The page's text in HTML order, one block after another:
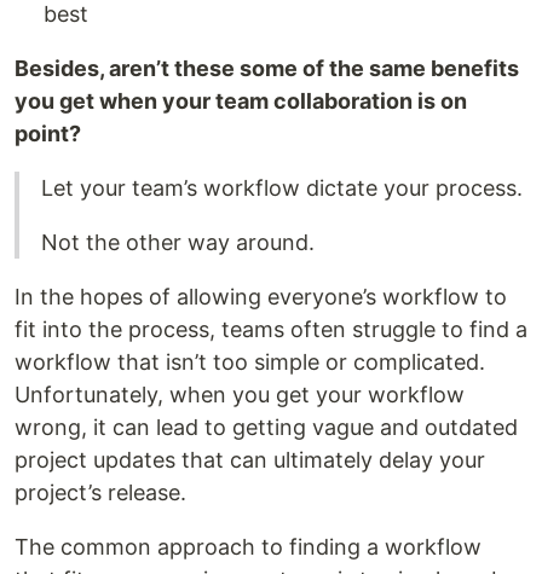
best
Besides, aren’t these some of the same benefits
you get when your team collaboration is on
point?
Let your team’s workflow dictate your process.
Not the other way around.
In the hopes of allowing everyone’s workflow to
fit into the process, teams often struggle to find a
workflow that isn’t too simple or complicated.
Unfortunately, when you get your workflow
wrong, it can lead to getting vague and outdated
project updates that can ultimately delay your
project’s release.
The common approach to finding a workflow